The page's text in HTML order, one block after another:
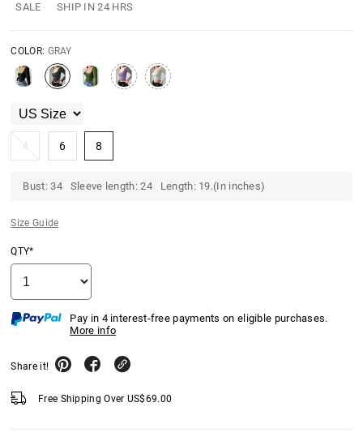
SALE SHIP IN 24 HRS
COLOR: GRAY
4 6 8
Bust: 34 Sleeve length: 24 Length: 19.(In inches)
Size Guide
QTY*
Pay in 4 interest-free payments on eligible purchases.
More info
Share it!
Free Shipping Over US$69.00